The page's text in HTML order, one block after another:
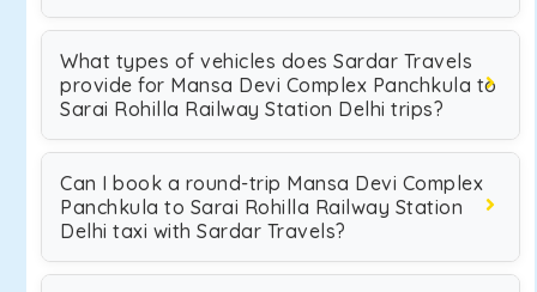
What types of vehicles does Sardar Travels
provide for Mansa Devi Complex Panchkula to
Sarai Rohilla Railway Station Delhi trips?
Can I book a round-trip Mansa Devi Complex
Panchkula to Sarai Rohilla Railway Station
Delhi taxi with Sardar Travels?